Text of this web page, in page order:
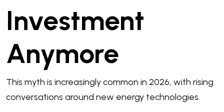
Investment
Anymore
This myth is increasingly common in 2026, with rising
conversations around new energy technologies.